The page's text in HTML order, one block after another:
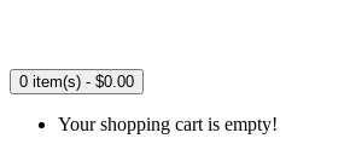
0 item(s) - $0.00
Your shopping cart is empty!